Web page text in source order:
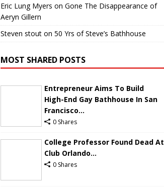
Eric Lung Myers on Gone The Disappearance of
Aeryn Gillern
Steven stouton 50 Yrs of Steve’s Bathhouse
MOST SHARED POSTS
Entrepreneur Aims To Build
High-End Gay Bathhouse In San
Francisco...
0 Shares
College Professor Found Dead At
Club Orlando...
0 Shares